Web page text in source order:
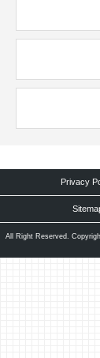
Privacy
All Right Reserved.